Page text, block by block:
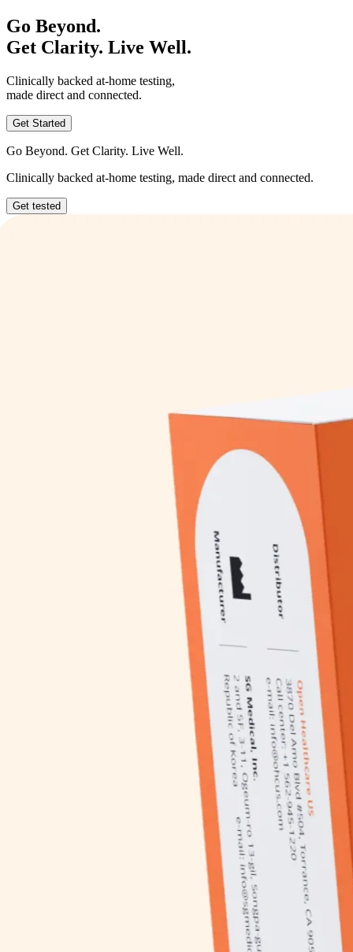
Go Beyond.
Get Clarity. Live Well.
Clinically backed at-home testing,
made direct and connected.
Get Started
Go Beyond. Get Clarity. Live Well.
Clinically backed at-home testing, made direct and connected.
Get tested